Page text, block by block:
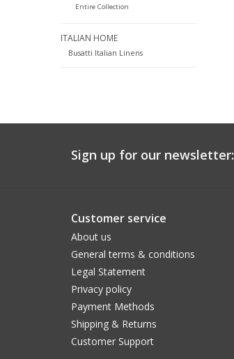
Entire Collection
ITALIAN HOME
Busatti Italian Linens
Sign up for our newsletter:
Customer service
About us
General terms & conditions
Legal Statement
Privacy policy
Payment Methods
Shipping & Returns
Customer Support